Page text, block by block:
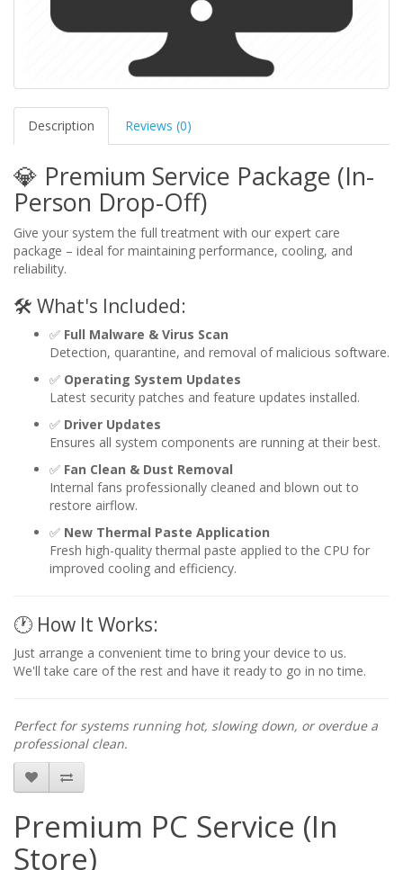
Description Reviews (0)
💎 Premium Service Package (In-
Person Drop-Off)
Give your system the full treatment with our expert care
package – ideal for maintaining performance, cooling, and
reliability.
🛠️ What's Included:
✅ Full Malware & Virus Scan
Detection, quarantine, and removal of malicious software.
✅ Operating System Updates
Latest security patches and feature updates installed.
✅ Driver Updates
Ensures all system components are running at their best.
✅ Fan Clean & Dust Removal
Internal fans professionally cleaned and blown out to
restore airflow.
✅ New Thermal Paste Application
Fresh high-quality thermal paste applied to the CPU for
improved cooling and efficiency.
🕐 How It Works:
Just arrange a convenient time to bring your device to us.
We'll take care of the rest and have it ready to go in no time.
Perfect for systems running hot, slowing down, or overdue a
professional clean.
Premium PC Service (In
Store)